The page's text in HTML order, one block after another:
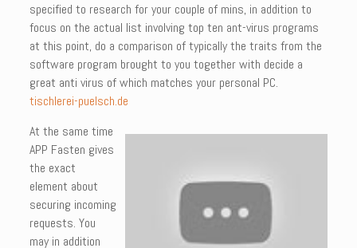
specified to research for your couple of mins, in addition to
focus on the actual list involving top ten ant-virus programs
at this point, do a comparison of typically the traits from the
software program brought to you together with decide a
great anti virus of which matches your personal PC.
tischlerei-puelsch.de
At the same time
APP Fasten gives
the exact
element about
securing incoming
requests. You
may in addition